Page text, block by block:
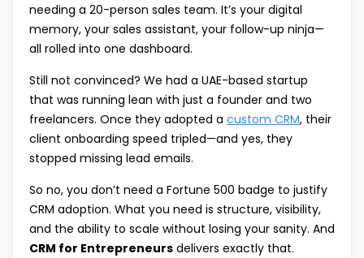
needing a 20-person sales team. It’s your digital
memory, your sales assistant, your follow-up ninja—
all rolled into one dashboard.
Still not convinced? We had a UAE-based startup
that was running lean with just a founder and two
freelancers. Once they adopted a custom CRM, their
client onboarding speed tripled—and yes, they
stopped missing lead emails.
So no, you don’t need a Fortune 500 badge to justify
CRM adoption. What you need is structure, visibility,
and the ability to scale without losing your sanity. And
CRM for Entrepreneurs delivers exactly that.